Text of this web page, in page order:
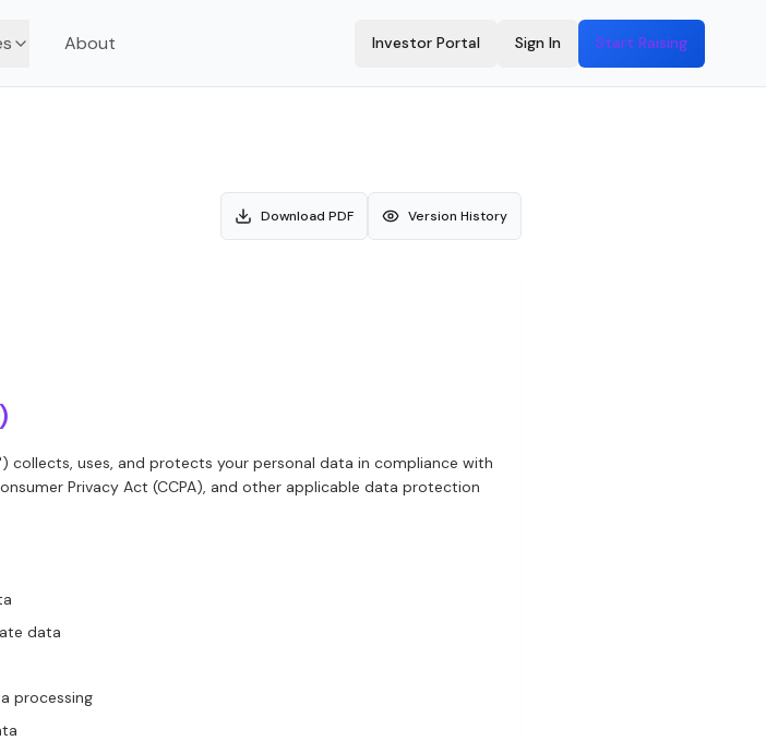
About Investor Portal Sign In Start Raising
Download PDF Version History
collects, uses, and protects your personal data in compliance with
Privacy Act (CCPA), and other applicable data protection
data
processing